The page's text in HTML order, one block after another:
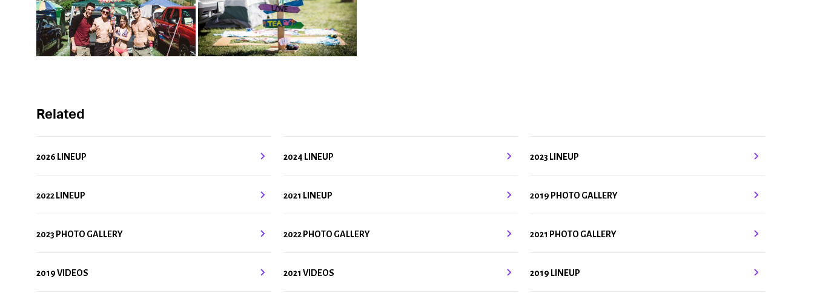
Related
2026 LINEUP 2024 LINEUP 2023 LINEUP
2022 LINEUP 2021 LINEUP 2019 PHOTO GALLERY
2023 PHOTO GALLERY 2022 PHOTO GALLERY 2021 PHOTO GALLERY
2019 VIDEOS 2021 VIDEOS 2019 LINEUP